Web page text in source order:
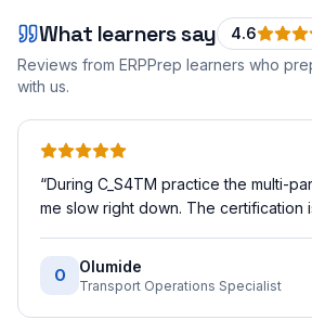
What learners say 4.6
Reviews from ERPPrep learners who
with us.
“During C_S4TM practice the multi-
me slow right down. The certification
O Olumide
Transport Operations Specialist